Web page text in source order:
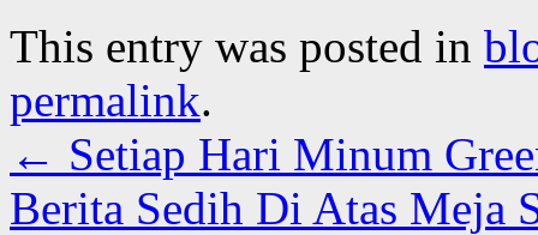
This entry was posted in
permalink.
← Setiap Hari Minum
Berita Sedih Di Atas Meja